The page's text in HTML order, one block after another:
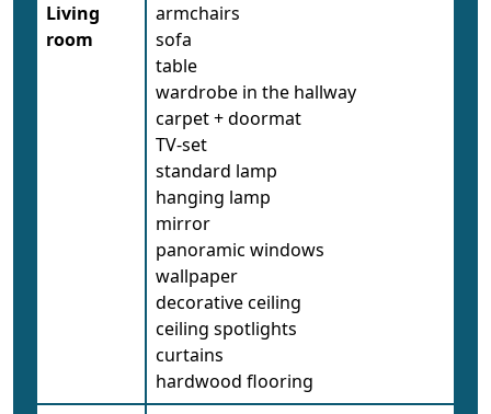
Living
room
armchairs
sofa
table
wardrobe in the hallway
carpet + doormat
TV-set
standard lamp
hanging lamp
mirror
panoramic windows
wallpaper
decorative ceiling
ceiling spotlights
curtains
hardwood flooring